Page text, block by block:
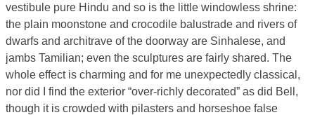
vestibule pure Hindu and so is the little windowless shrine:
the plain moonstone and crocodile balustrade and rivers of
dwarfs and architrave of the doorway are Sinhalese, and
jambs Tamilian; even the sculptures are fairly shared. The
whole effect is charming and for me unexpectedly classical,
nor did I find the exterior “over-richly decorated” as did Bell,
though it is crowded with pilasters and horseshoe false